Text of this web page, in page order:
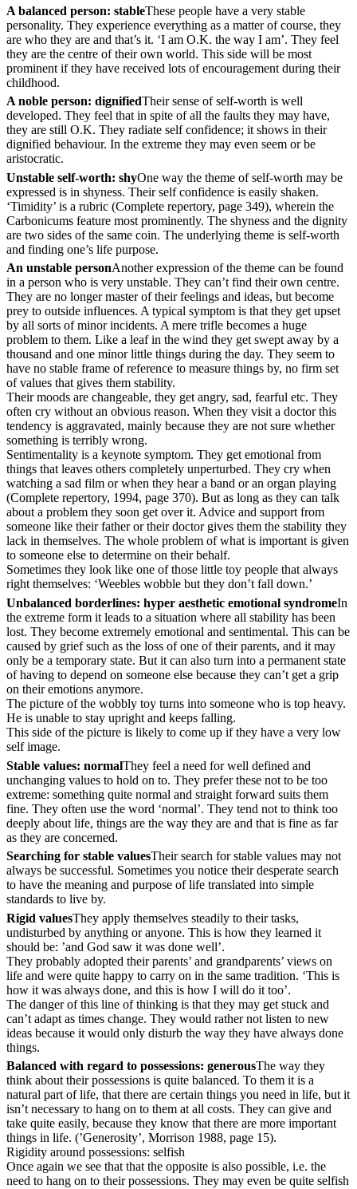
A balanced person: stableThese people have a very stable
personality. They experience everything as a matter of course, they
are who they are and that’s it. ‘I am O.K. the way I am’. They feel
they are the centre of their own world. This side will be most
prominent if they have received lots of encouragement during their
childhood.
A noble person: dignifiedTheir sense of self-worth is well
developed. They feel that in spite of all the faults they may have,
they are still O.K. They radiate self confidence; it shows in their
dignified behaviour. In the extreme they may even seem or be
aristocratic.
Unstable self-worth: shyOne way the theme of self-worth may be
expressed is in shyness. Their self confidence is easily shaken.
‘Timidity’ is a rubric (Complete repertory, page 349), wherein the
Carbonicums feature most prominently. The shyness and the dignity
are two sides of the same coin. The underlying theme is self-worth
and finding one’s life purpose.
An unstable personAnother expression of the theme can be found
in a person who is very unstable. They can’t find their own centre.
They are no longer master of their feelings and ideas, but become
prey to outside influences. A typical symptom is that they get upset
by all sorts of minor incidents. A mere trifle becomes a huge
problem to them. Like a leaf in the wind they get swept away by a
thousand and one minor little things during the day. They seem to
have no stable frame of reference to measure things by, no firm set
of values that gives them stability.
Their moods are changeable, they get angry, sad, fearful etc. They
often cry without an obvious reason. When they visit a doctor this
tendency is aggravated, mainly because they are not sure whether
something is terribly wrong.
Sentimentality is a keynote symptom. They get emotional from
things that leaves others completely unperturbed. They cry when
watching a sad film or when they hear a band or an organ playing
(Complete repertory, 1994, page 370). But as long as they can talk
about a problem they soon get over it. Advice and support from
someone like their father or their doctor gives them the stability they
lack in themselves. The whole problem of what is important is given
to someone else to determine on their behalf.
Sometimes they look like one of those little toy people that always
right themselves: ‘Weebles wobble but they don’t fall down.’
Unbalanced borderlines: hyper aesthetic emotional syndromeIn
the extreme form it leads to a situation where all stability has been
lost. They become extremely emotional and sentimental. This can be
caused by grief such as the loss of one of their parents, and it may
only be a temporary state. But it can also turn into a permanent state
of having to depend on someone else because they can’t get a grip
on their emotions anymore.
The picture of the wobbly toy turns into someone who is top heavy.
He is unable to stay upright and keeps falling.
This side of the picture is likely to come up if they have a very low
self image.
Stable values: normalThey feel a need for well defined and
unchanging values to hold on to. They prefer these not to be too
extreme: something quite normal and straight forward suits them
fine. They often use the word ‘normal’. They tend not to think too
deeply about life, things are the way they are and that is fine as far
as they are concerned.
Searching for stable valuesTheir search for stable values may not
always be successful. Sometimes you notice their desperate search
to have the meaning and purpose of life translated into simple
standards to live by.
Rigid valuesThey apply themselves steadily to their tasks,
undisturbed by anything or anyone. This is how they learned it
should be: ’and God saw it was done well’.
They probably adopted their parents’ and grandparents’ views on
life and were quite happy to carry on in the same tradition. ‘This is
how it was always done, and this is how I will do it too’.
The danger of this line of thinking is that they may get stuck and
can’t adapt as times change. They would rather not listen to new
ideas because it would only disturb the way they have always done
things.
Balanced with regard to possessions: generousThe way they
think about their possessions is quite balanced. To them it is a
natural part of life, that there are certain things you need in life, but it
isn’t necessary to hang on to them at all costs. They can give and
take quite easily, because they know that there are more important
things in life. (’Generosity’, Morrison 1988, page 15).
Rigidity around possessions: selfish
Once again we see that that the opposite is also possible, i.e. the
need to hang on to their possessions. They may even be quite selfish